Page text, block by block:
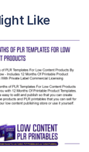
Like